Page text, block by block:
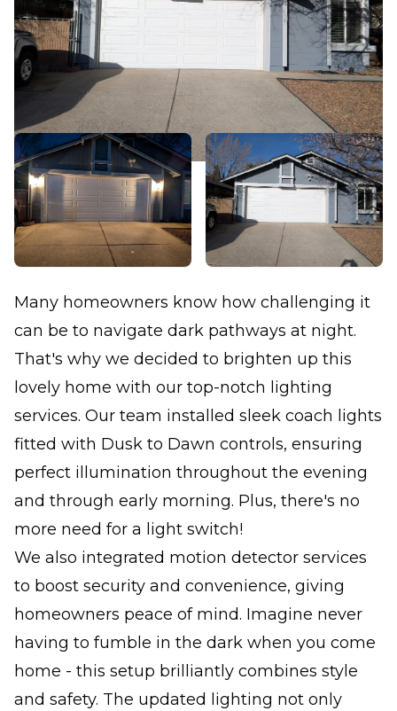
Many homeowners know how challenging it
can be to navigate dark pathways at night.
That's why we decided to brighten up this
lovely home with our top-notch lighting
services. Our team installed sleek coach lights
fitted with Dusk to Dawn controls, ensuring
perfect illumination throughout the evening
and through early morning. Plus, there's no
more need for a light switch!
We also integrated motion detector services
to boost security and convenience, giving
homeowners peace of mind. Imagine never
having to fumble in the dark when you come
home - this setup brilliantly combines style
and safety. The updated lighting not only